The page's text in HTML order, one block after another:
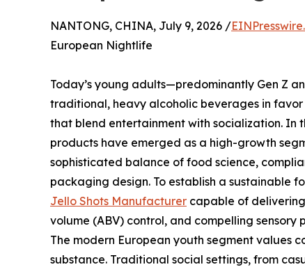
NANTONG, CHINA, July 9, 2026 /
European Nightlife
Today’s young adults—predominantly Gen Z
traditional, heavy alcoholic beverages in
that blend entertainment with socialization.
products have emerged as a high-growth
sophisticated balance of food science,
packaging design. To establish a sustainable
Jello Shots Manufacturer capable of
volume (ABV) control, and compelling
The modern European youth segment values
substance. Traditional social settings, from